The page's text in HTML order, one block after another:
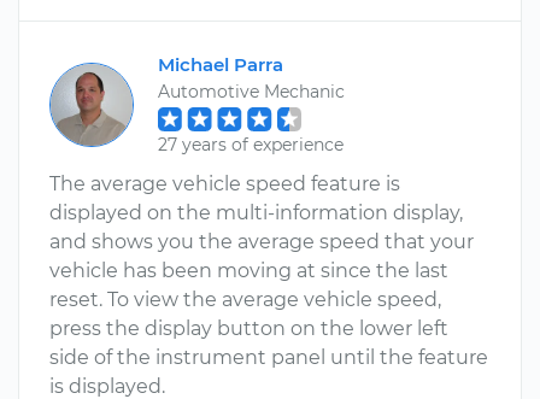
Michael Parra
Automotive Mechanic
27 years of experience
The average vehicle speed feature is
displayed on the multi-information display,
and shows you the average speed that your
vehicle has been moving at since the last
reset. To view the average vehicle speed,
press the display button on the lower left
side of the instrument panel until the feature
is displayed.